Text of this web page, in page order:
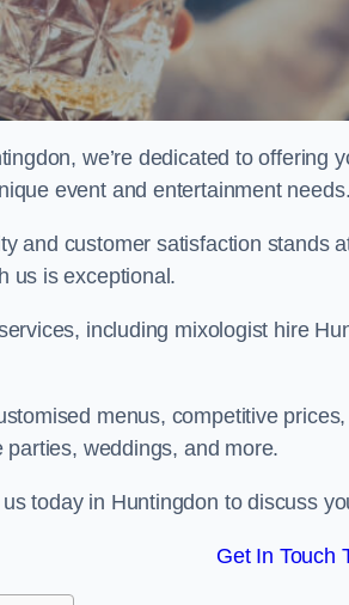
we’re dedicated to offering
event and entertainment needs.
and customer satisfaction stands
us is exceptional.
including mixologist hire
menus, competitive
weddings, and more.
today in Huntingdon to discuss
Get In Touch